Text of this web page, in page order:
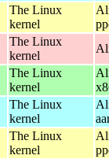
The Linux
kernel
The Linux
kernel
The Linux
kernel
The Linux
kernel
The Linux
kernel